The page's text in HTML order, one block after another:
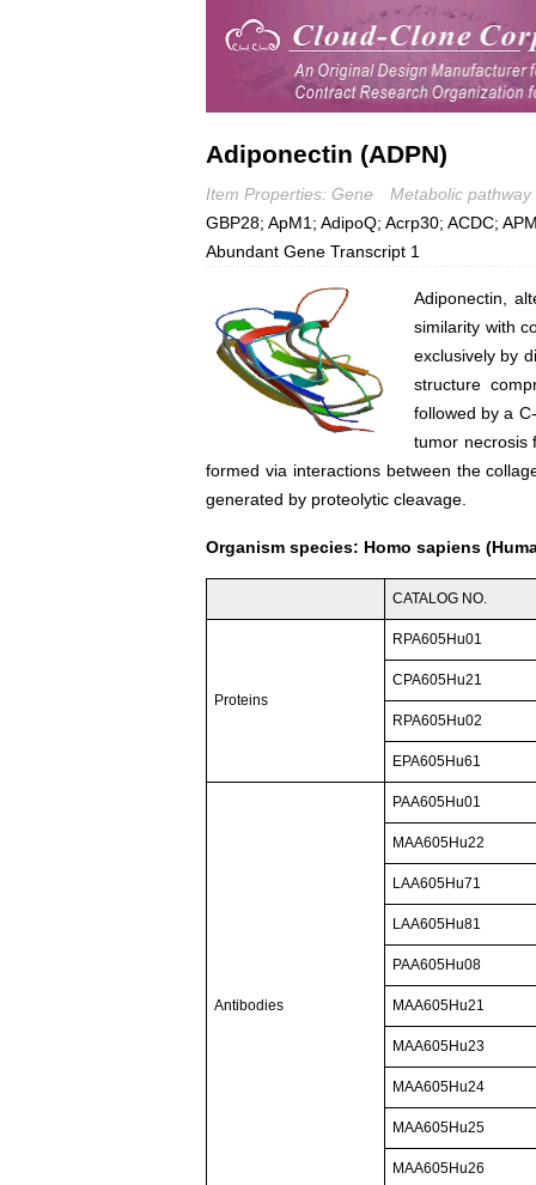
Adiponectin (ADPN)
Item Properties: Gene Metabolic pathway
GBP28; ApM1; AdipoQ; Acrp30; ACDC;
Abundant Gene Transcript 1
Adiponectin,
similarity with
exclusively by
structure
followed by a
tumor necrosis
formed via interactions between the
generated by proteolytic cleavage.
Organism species: Homo sapiens
CATALOG NO.
Proteins
RPA605Hu01
CPA605Hu21
RPA605Hu02
EPA605Hu61
Antibodies
PAA605Hu01
MAA605Hu22
LAA605Hu71
LAA605Hu81
PAA605Hu08
MAA605Hu21
MAA605Hu23
MAA605Hu24
MAA605Hu25
MAA605Hu26